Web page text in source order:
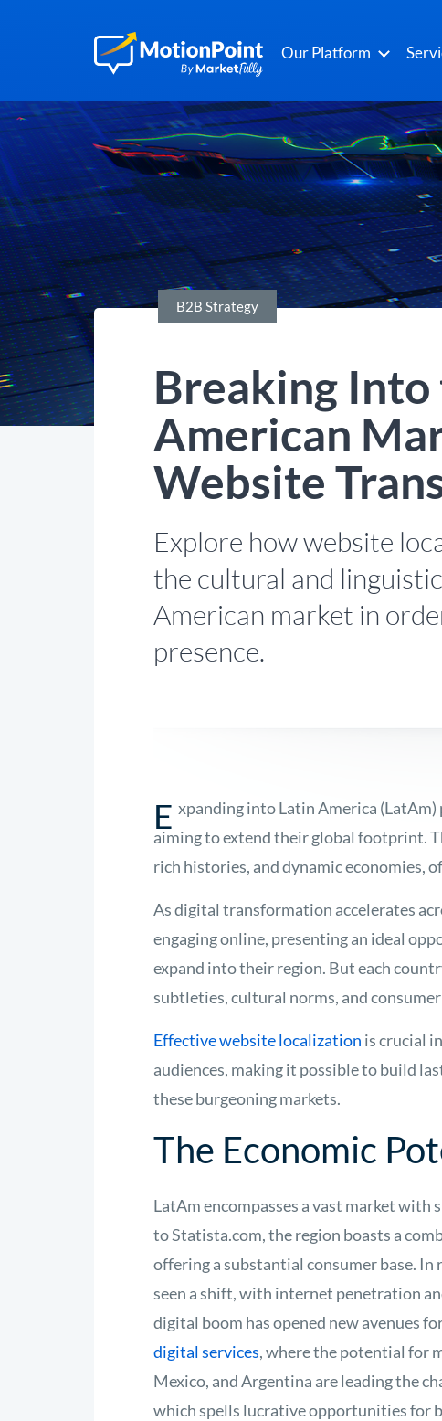
Our Platform
B2B Strategy
Breaking
American
Website
Explore how website
the cultural and
American market in
presence.
E xpanding into Latin America
aiming to extend their global footprint.
rich histories, and dynamic economies,
As digital transformation accelerates
engaging online, presenting an ideal
expand into their region. But each
subtleties, cultural norms, and
Effective website localization is crucial
audiences, making it possible to build
these burgeoning markets.
The Economic
LatAm encompasses a vast market
to Statista.com, the region boasts a
offering a substantial consumer base. In
seen a shift, with internet penetration
digital boom has opened new avenues
digital services, where the potential for
Mexico, and Argentina are leading the
which spells lucrative opportunities for